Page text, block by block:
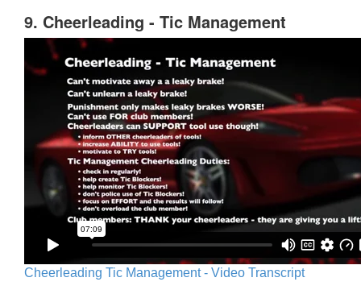
9. Cheerleading - Tic Management
Cheerleading Tic Management - Video Transcript